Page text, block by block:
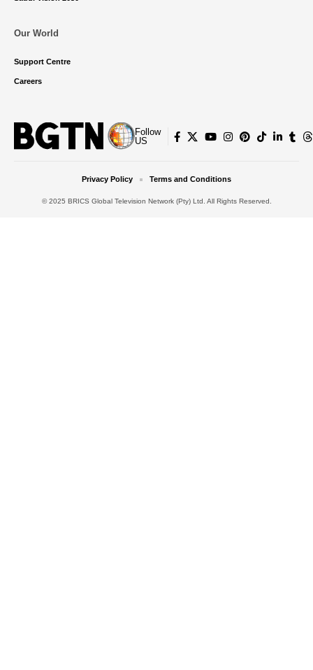
Our World
Support Centre
Careers
Follow
US
© 2025 BRICS Global Television Network (Pty) Ltd. All Rights Reserved.
Privacy Policy Terms and Conditions